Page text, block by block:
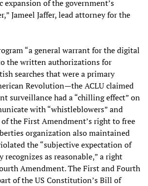
expansion of the government’s
Jameel Jaffer, lead attorney for the
“a general warrant for the digital
the written authorizations for
searches that were a primary
Revolution—the ACLU claimed
surveillance had a “chilling effect” on
with “whistleblowers” and
the First Amendment’s right to free
organization also maintained
the “subjective expectation of
recognizes as reasonable,” a right
Amendment. The First and Fourth
of the US Constitution’s Bill of